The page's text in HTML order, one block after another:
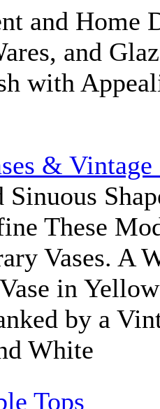
and Home
and
with
& Vintage
Sinuous
These
Vases. A
in
by a
White
Tops